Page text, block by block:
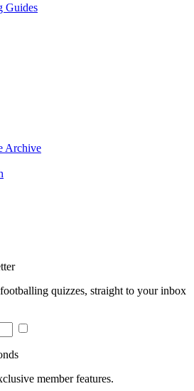
Guides
Archive
quizzes, straight to your inbox
member features.